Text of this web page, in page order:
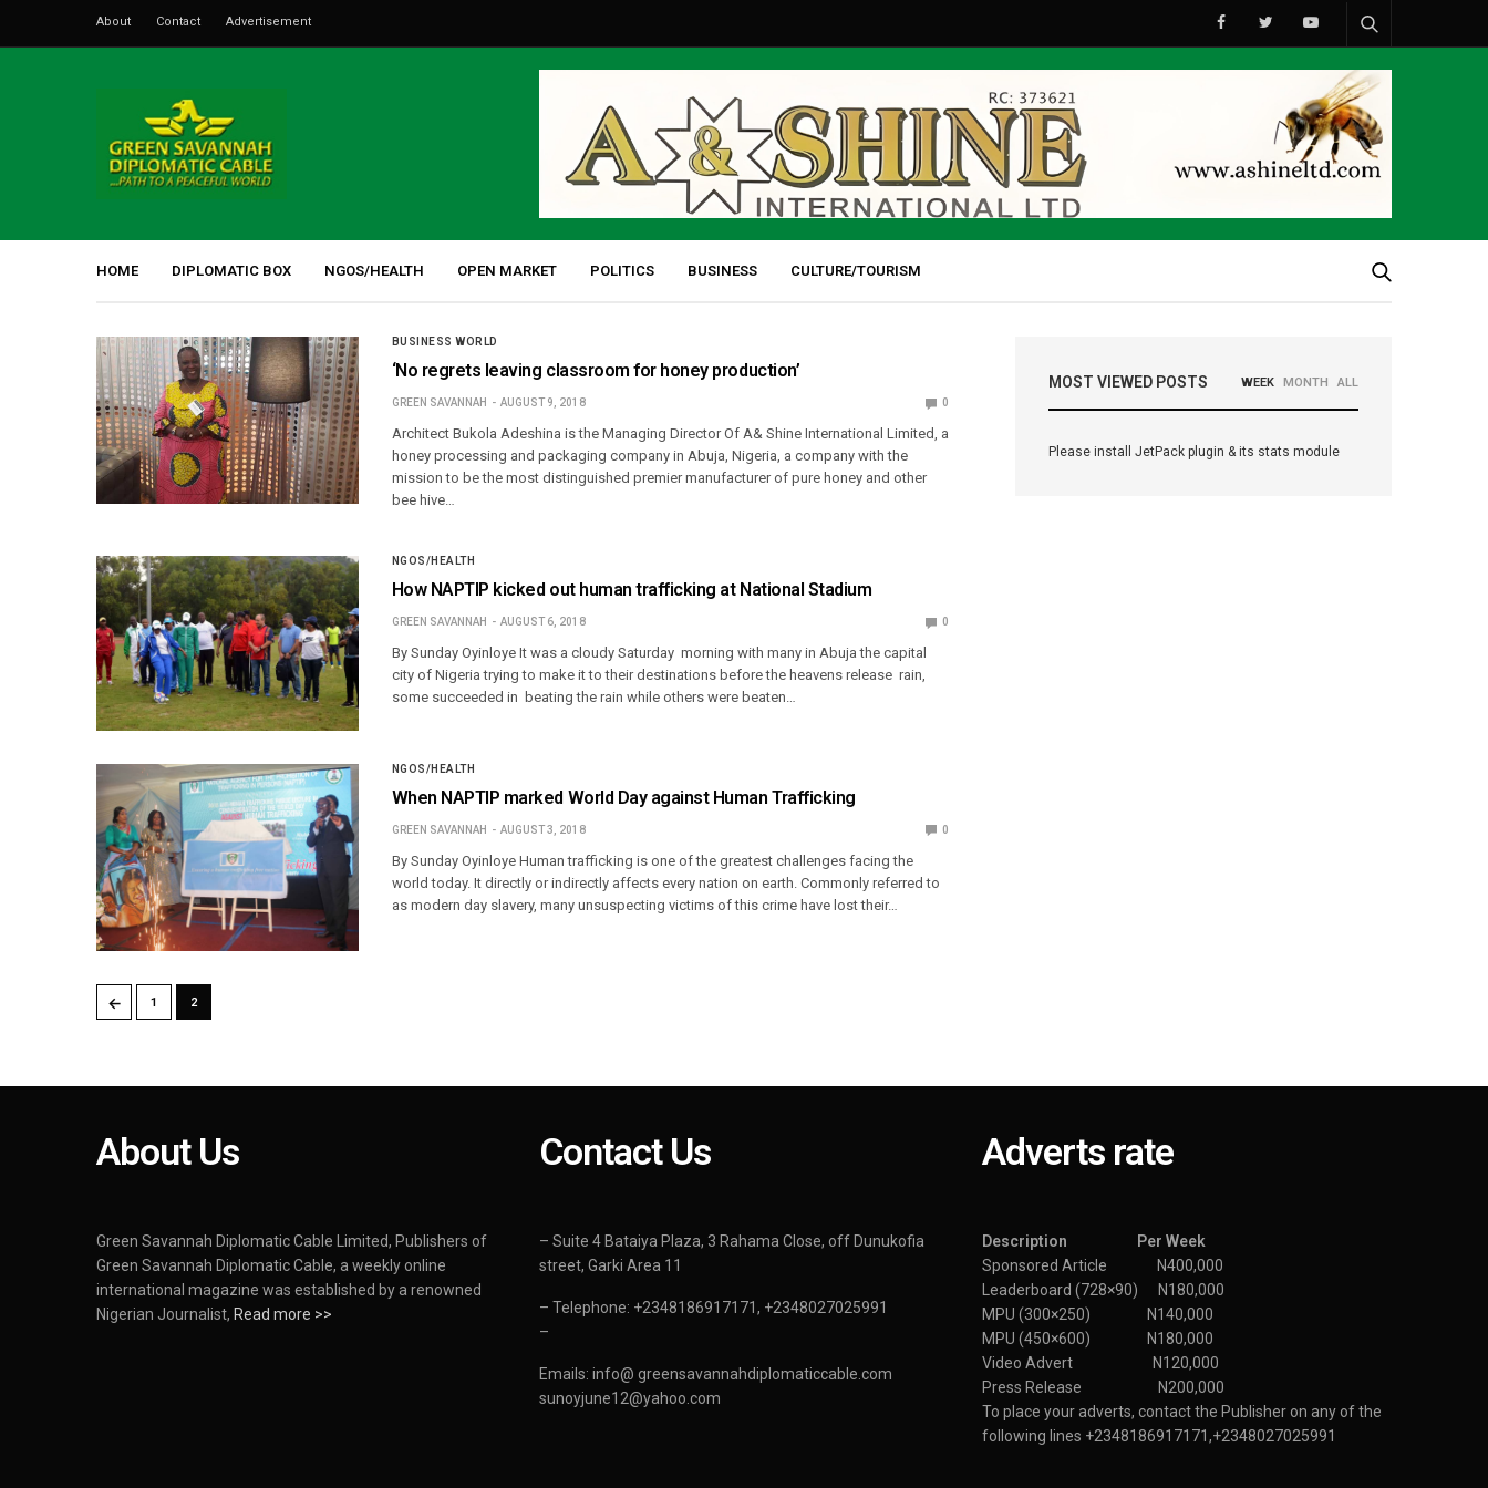
About Contact Advertisement
HOME DIPLOMATIC BOX NGOS/HEALTH OPEN MARKET POLITICS BUSINESS CULTURE/TOURISM
BUSINESS WORLD
‘No regrets leaving classroom for honey production’
GREEN SAVANNAH AUGUST 9, 2018 0
Architect Bukola Adeshina is the Managing Director Of A& Shine International Limited, a
honey processing and packaging company in Abuja, Nigeria, a company with the
mission to be the most distinguished premier manufacturer of pure honey and other
bee hive…
NGOS/HEALTH
How NAPTIP kicked out human trafficking at National Stadium
GREEN SAVANNAH AUGUST 6, 2018 0
By Sunday Oyinloye It was a cloudy Saturday morning with many in Abuja the capital
city of Nigeria trying to make it to their destinations before the heavens release rain,
some succeeded in beating the rain while others were beaten…
NGOS/HEALTH
When NAPTIP marked World Day against Human Trafficking
GREEN SAVANNAH AUGUST 3, 2018 0
By Sunday Oyinloye Human trafficking is one of the greatest challenges facing the
world today. It directly or indirectly affects every nation on earth. Commonly referred to
as modern day slavery, many unsuspecting victims of this crime have lost their…
← 1 2
MOST VIEWED POSTS WEEK MONTH ALL
Please install JetPack plugin & its stats module
About Us
Green Savannah Diplomatic Cable Limited, Publishers of
Green Savannah Diplomatic Cable, a weekly online
international magazine was established by a renowned
Nigerian Journalist, Read more >>
Contact Us
– Suite 4 Bataiya Plaza, 3 Rahama Close, off Dunukofia
street, Garki Area 11
– Telephone: +2348186917171, +2348027025991
–
Emails: info@ greensavannahdiplomaticcable.com
sunoyjune12@yahoo.com
Adverts rate
Description Per Week
Sponsored Article N400,000
Leaderboard (728×90) N180,000
MPU (300×250) N140,000
MPU (450×600) N180,000
Video Advert N120,000
Press Release N200,000
To place your adverts, contact the Publisher on any of the
following lines +2348186917171,+2348027025991